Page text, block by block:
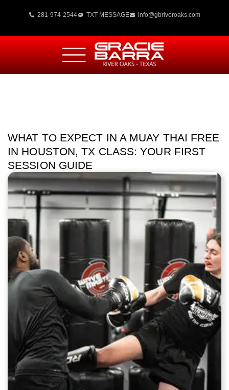
281-974-2544 TXT MESSAGE info@gbriveroaks.com
WHAT TO EXPECT IN A MUAY THAI FREE
IN HOUSTON, TX CLASS: YOUR FIRST
SESSION GUIDE